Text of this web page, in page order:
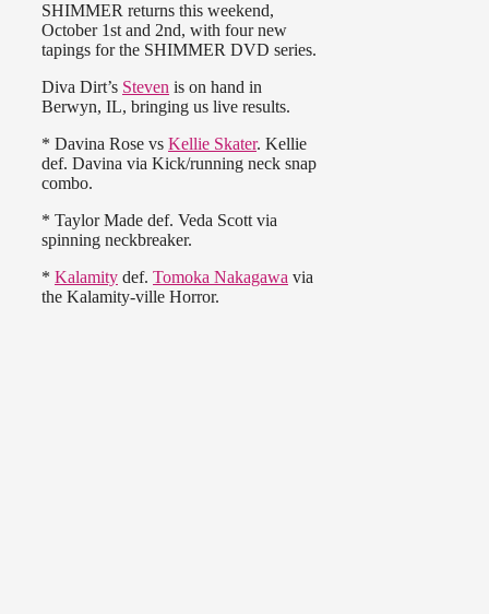
SHIMMER returns this weekend,
October 1st and 2nd, with four new
tapings for the SHIMMER DVD series.
Diva Dirt’s Steven is on hand in
Berwyn, IL, bringing us live results.
* Davina Rose vs Kellie Skater. Kellie
def. Davina via Kick/running neck snap
combo.
* Taylor Made def. Veda Scott via
spinning neckbreaker.
* Kalamity def. Tomoka Nakagawa via
the Kalamity-ville Horror.